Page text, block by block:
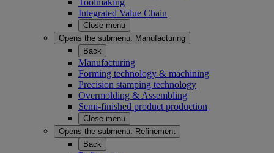
Toolmaking
Integrated Value Chain
Close menu
Opens the submenu: Manufacturing
Back
Manufacturing
Forming technology & machining
Precision stamping technology
Overmolding & Assembling
Semi-finished product production
Close menu
Opens the submenu: Refinement
Back